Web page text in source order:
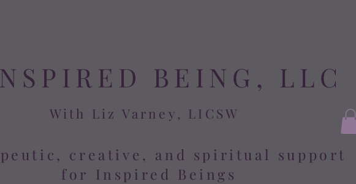
BEING, LLC
With Liz Varney, LICSW
creative, and spiritual support
for Inspired Beings